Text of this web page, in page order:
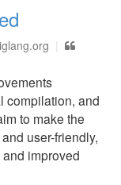
compilation, and
to make the
user-friendly,
improved